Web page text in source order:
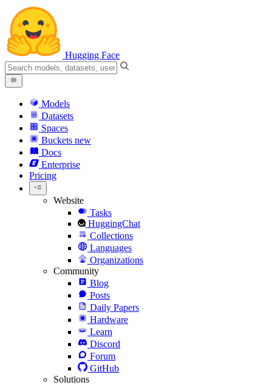
Hugging Face
Models
Datasets
Spaces
Buckets new
Docs
Enterprise
Pricing
Website
Tasks
HuggingChat
Collections
Languages
Organizations
Community
Blog
Posts
Daily Papers
Hardware
Learn
Discord
Forum
GitHub
Solutions